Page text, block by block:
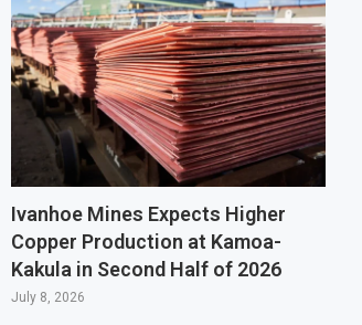
UK-Morocco Trade
Kenya Introduces
Egypt Plans to
Morocco Reviews
AfCFTA Awards
Ghana Inflation
Congo Bans
Nigeria Expects
Ivanhoe Mines Expects Higher
Copper Production at Kamoa-
Kakula in Second Half of 2026
July 8, 2026